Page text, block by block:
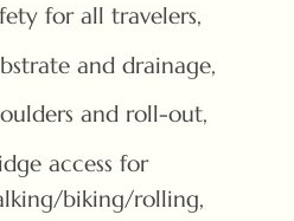
for all travelers,
and drainage,
and roll-out,
access for
biking/rolling,